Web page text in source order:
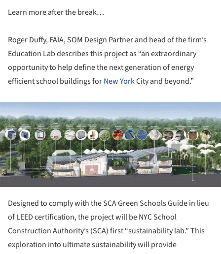
Learn more after the break…
Roger Duffy, FAIA, SOM Design Partner and head of the firm’s
Education Lab describes this project as “an extraordinary
opportunity to help define the next generation of energy
efficient school buildings forNew YorkCity and beyond.”
Designed to comply with the SCA Green Schools Guide in lieu
of LEED certification, the project will be NYC School
Construction Authority’s (SCA) first “sustainability lab.” This
exploration into ultimate sustainability will provide